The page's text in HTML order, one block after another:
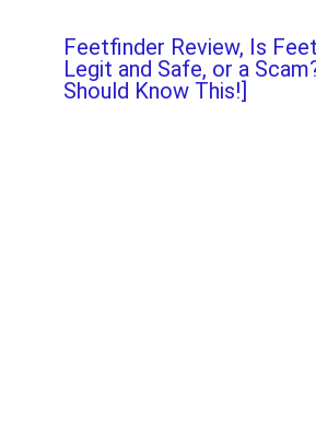
Feetfinder Review, Is
Legit and Safe, or a
Should Know This!]